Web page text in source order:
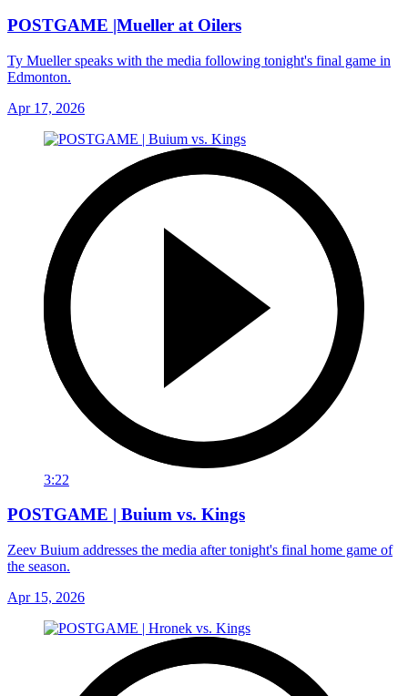
POSTGAME |Mueller at Oilers
Ty Mueller speaks with the media following tonight's final game in
Edmonton.
Apr 17, 2026
3:22
POSTGAME | Buium vs. Kings
Zeev Buium addresses the media after tonight's final home game of
the season.
Apr 15, 2026